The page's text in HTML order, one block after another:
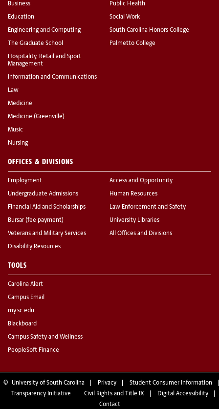
Business
Education
Engineering and Computing
The Graduate School
Hospitality, Retail and Sport
Management
Information and Communications
Law
Medicine
Medicine (Greenville)
Music
Nursing
Public Health
Social Work
South Carolina Honors College
Palmetto College
OFFICES & DIVISIONS
Employment
Undergraduate Admissions
Financial Aid and Scholarships
Bursar (fee payment)
Veterans and Military Services
Disability Resources
Access and Opportunity
Human Resources
Law Enforcement and Safety
University Libraries
All Offices and Divisions
TOOLS
Carolina Alert
Campus Email
my.sc.edu
Blackboard
Campus Safety and Wellness
PeopleSoft Finance
© University of South Carolina Privacy
Student Consumer Information
Transparency Initiative
Civil Rights and Title IX
Digital Accessibility
Contact